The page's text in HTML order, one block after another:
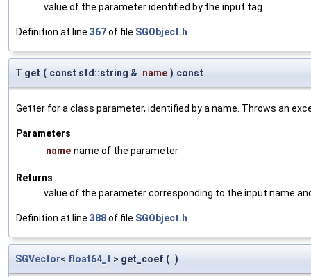
value of the parameter identified by the input tag
Definition at line 367of file SGObject.h
T get ( const std::string & name ) const
Getter for a class parameter, identified by a name. Throws an
Parameters
name name of the parameter
Returns
value of the parameter corresponding to the input name
Definition at line 388of file SGObject.h
SGVector< float64_t > get_coef ( )